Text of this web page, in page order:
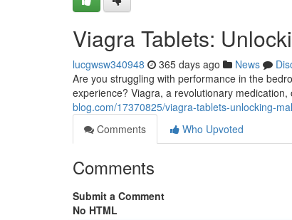
Viagra Tablets:
lucgwsw340948 365 days ago News
Are you struggling with performance in the
experience? Viagra, a revolutionary
blog.com/17370825/viagra-tablets-unlocking-
Comments
Who Upvoted
Comments
Submit a Comment
No HTML